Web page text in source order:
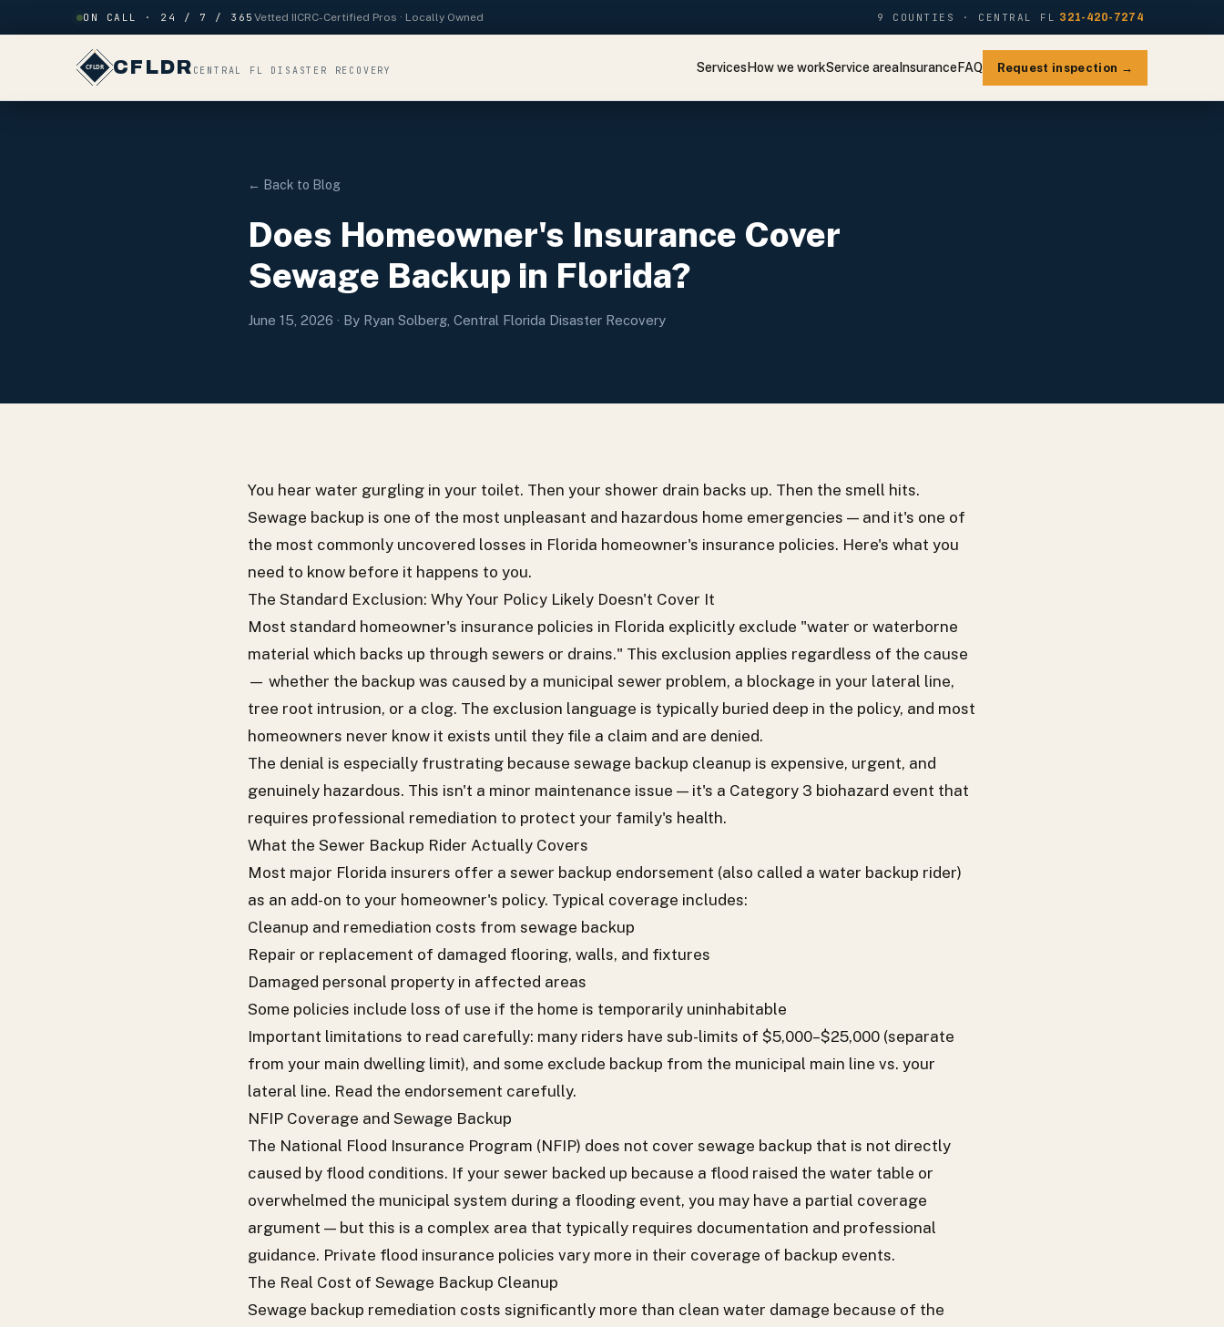
Skip to contentON CALL · 24 / 7 / 365 Vetted IICRC-Certified Pros · Locally Owned 9 COUNTIES · CENTRAL FL 321-420-7274
CFLDR CENTRAL FL DISASTER RECOVERY ServicesHow we workService areaInsuranceFAQ Request inspection →
← Back to Blog
Does Homeowner's Insurance Cover
Sewage Backup in Florida?
June 15, 2026 · By Ryan Solberg, Central Florida Disaster Recovery
You hear water gurgling in your toilet. Then your shower drain backs up. Then the smell hits.
Sewage backup is one of the most unpleasant and hazardous home emergencies — and it's one of
the most commonly uncovered losses in Florida homeowner's insurance policies. Here's what you
need to know before it happens to you.
The Standard Exclusion: Why Your Policy Likely Doesn't Cover It
Most standard homeowner's insurance policies in Florida explicitly exclude "water or waterborne
material which backs up through sewers or drains." This exclusion applies regardless of the cause
— whether the backup was caused by a municipal sewer problem, a blockage in your lateral line,
tree root intrusion, or a clog. The exclusion language is typically buried deep in the policy, and most
homeowners never know it exists until they file a claim and are denied.
The denial is especially frustrating because sewage backup cleanup is expensive, urgent, and
genuinely hazardous. This isn't a minor maintenance issue — it's a Category 3 biohazard event that
requires professional remediation to protect your family's health.
What the Sewer Backup Rider Actually Covers
Most major Florida insurers offer a sewer backup endorsement (also called a water backup rider)
as an add-on to your homeowner's policy. Typical coverage includes:
Cleanup and remediation costs from sewage backup
Repair or replacement of damaged flooring, walls, and fixtures
Damaged personal property in affected areas
Some policies include loss of use if the home is temporarily uninhabitable
Important limitations to read carefully: many riders have sub-limits of $5,000–$25,000 (separate
from your main dwelling limit), and some exclude backup from the municipal main line vs. your
lateral line. Read the endorsement carefully.
NFIP Coverage and Sewage Backup
The National Flood Insurance Program (NFIP) does not cover sewage backup that is not directly
caused by flood conditions. If your sewer backed up because a flood raised the water table or
overwhelmed the municipal system during a flooding event, you may have a partial coverage
argument — but this is a complex area that typically requires documentation and professional
guidance. Private flood insurance policies vary more in their coverage of backup events.
The Real Cost of Sewage Backup Cleanup
Sewage backup remediation costs significantly more than clean water damage because of the